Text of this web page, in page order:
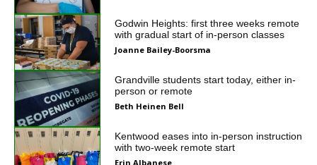
Godwin Heights: first three weeks remote
with gradual start of in-person classes
Joanne Bailey-Boorsma
Grandville students start today, either in-
person or remote
Beth Heinen Bell
Kentwood eases into in-person instruction
with two-week remote start
Erin Albanese